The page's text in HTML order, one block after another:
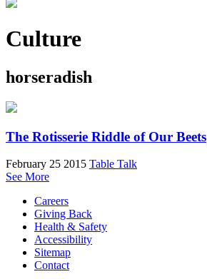
Culture
horseradish
The Rotisserie Riddle of Our Beets
February 25 2015 Table Talk
See More
Careers
Giving Back
Health & Safety
Accessibility
Sitemap
Contact